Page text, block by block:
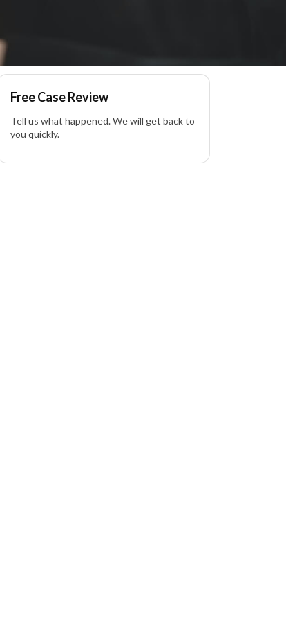
Lawyer
Free Case Review
Tell us what happened. We will get back to
you quickly.